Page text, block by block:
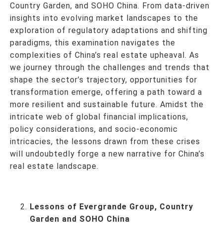
Country Garden, and SOHO China. From data-driven
insights into evolving market landscapes to the
exploration of regulatory adaptations and shifting
paradigms, this examination navigates the
complexities of China’s real estate upheaval. As
we journey through the challenges and trends that
shape the sector’s trajectory, opportunities for
transformation emerge, offering a path toward a
more resilient and sustainable future. Amidst the
intricate web of global financial implications,
policy considerations, and socio-economic
intricacies, the lessons drawn from these crises
will undoubtedly forge a new narrative for China’s
real estate landscape.
Lessons of Evergrande Group, Country
Garden and SOHO China